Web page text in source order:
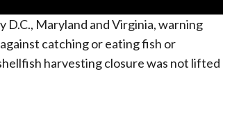
D.C., Maryland and Virginia, warning
catching or eating fish or
harvesting closure was not lifted